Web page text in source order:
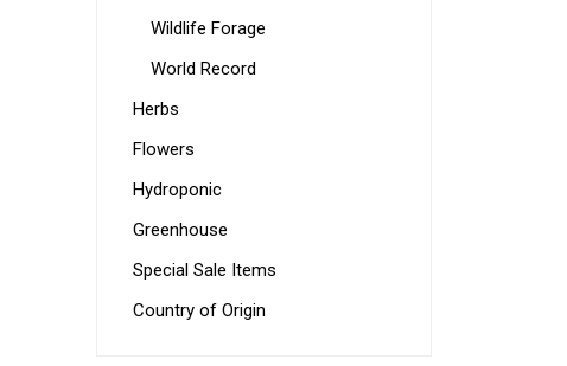
Wildlife Forage
World Record
Herbs
Flowers
Hydroponic
Greenhouse
Special Sale Items
Country of Origin